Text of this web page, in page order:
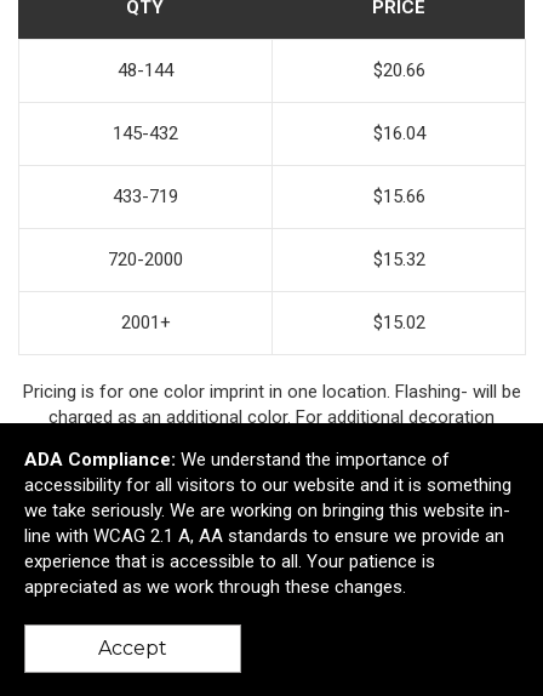
QTY PRICE
48-144 $20.66
145-432 $16.04
433-719 $15.66
720-2000 $15.32
2001+ $15.02
Pricing is for one color imprint in one location. Flashing- will be
charged as an additional color. For additional decoration
Ready to customize?
Add to cart
ADA Compliance: We understand the importance of
accessibility for all visitors to our website and it is something
we take seriously. We are working on bringing this website in-
line with WCAG 2.1 A, AA standards to ensure we provide an
experience that is accessible to all. Your patience is
appreciated as we work through these changes.
Accept